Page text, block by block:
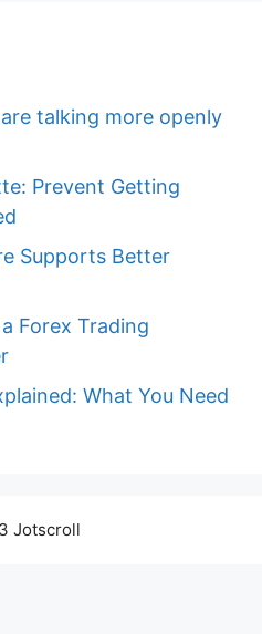
talking more openly
Prevent Getting
Supports Better
Forex Trading
What You Need
Jotscroll